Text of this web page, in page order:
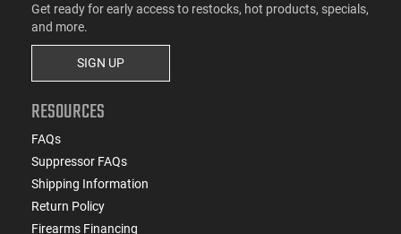
Get ready for early access to restocks, hot products, specials,
and more.
SIGN UP
RESOURCES
FAQs
Suppressor FAQs
Shipping Information
Return Policy
Firearms Financing